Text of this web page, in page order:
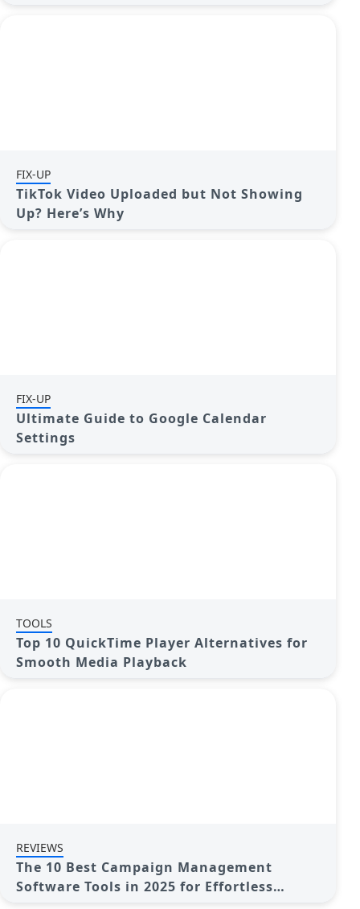
FIX-UP
TikTok Video Uploaded but Not Showing
Up? Here’s Why
FIX-UP
Ultimate Guide to Google Calendar
Settings
TOOLS
Top 10 QuickTime Player Alternatives for
Smooth Media Playback
REVIEWS
The 10 Best Campaign Management
Software Tools in 2025 for Effortless